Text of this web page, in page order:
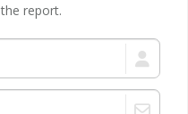
the report.